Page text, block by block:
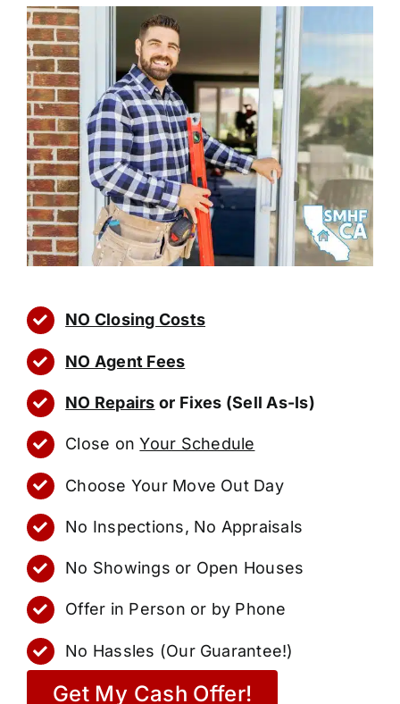
NO Closing Costs
NO Agent Fees
NO Repairs or Fixes (Sell As-Is)
Close onYour Schedule
Choose Your Move Out Day
No Inspections, No Appraisals
No Showings or Open Houses
Offer in Person or by Phone
No Hassles (Our Guarantee!)
Get My Cash Offer!